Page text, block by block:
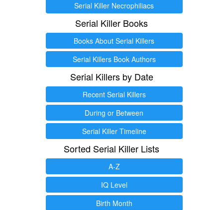
Serial Killer Necrophiliacs
Serial Killer Books
Books About Serial Killers
Serial Killers Book Authors
Serial Killers by Date
Recent Serial Killers
During or Between
Serial Killer Timeline
Sorted Serial Killer Lists
A-Z
IQ Level
Birth Month